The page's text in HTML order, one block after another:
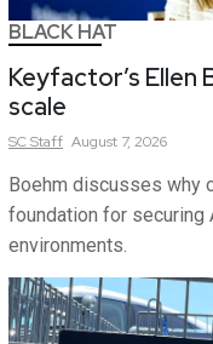
BLACK HAT
Keyfactor’s Ellen
scale
SCStaff August 7, 2026
Boehm discusses why
foundation for securing
environments.